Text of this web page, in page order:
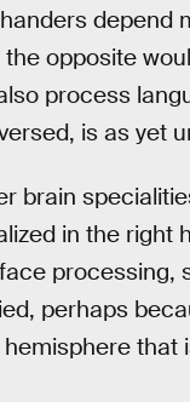
depend
opposite
process
is as yet
brain
in the
processing,
perhaps
that